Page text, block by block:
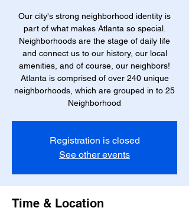
Our city's strong neighborhood identity is
part of what makes Atlanta so special.
Neighborhoods are the stage of daily life
and connect us to our history, our local
amenities, and of course, our neighbors!
Atlanta is comprised of over 240 unique
neighborhoods, which are grouped in to 25
Neighborhood
Registration is closed
See other events
Time & Location